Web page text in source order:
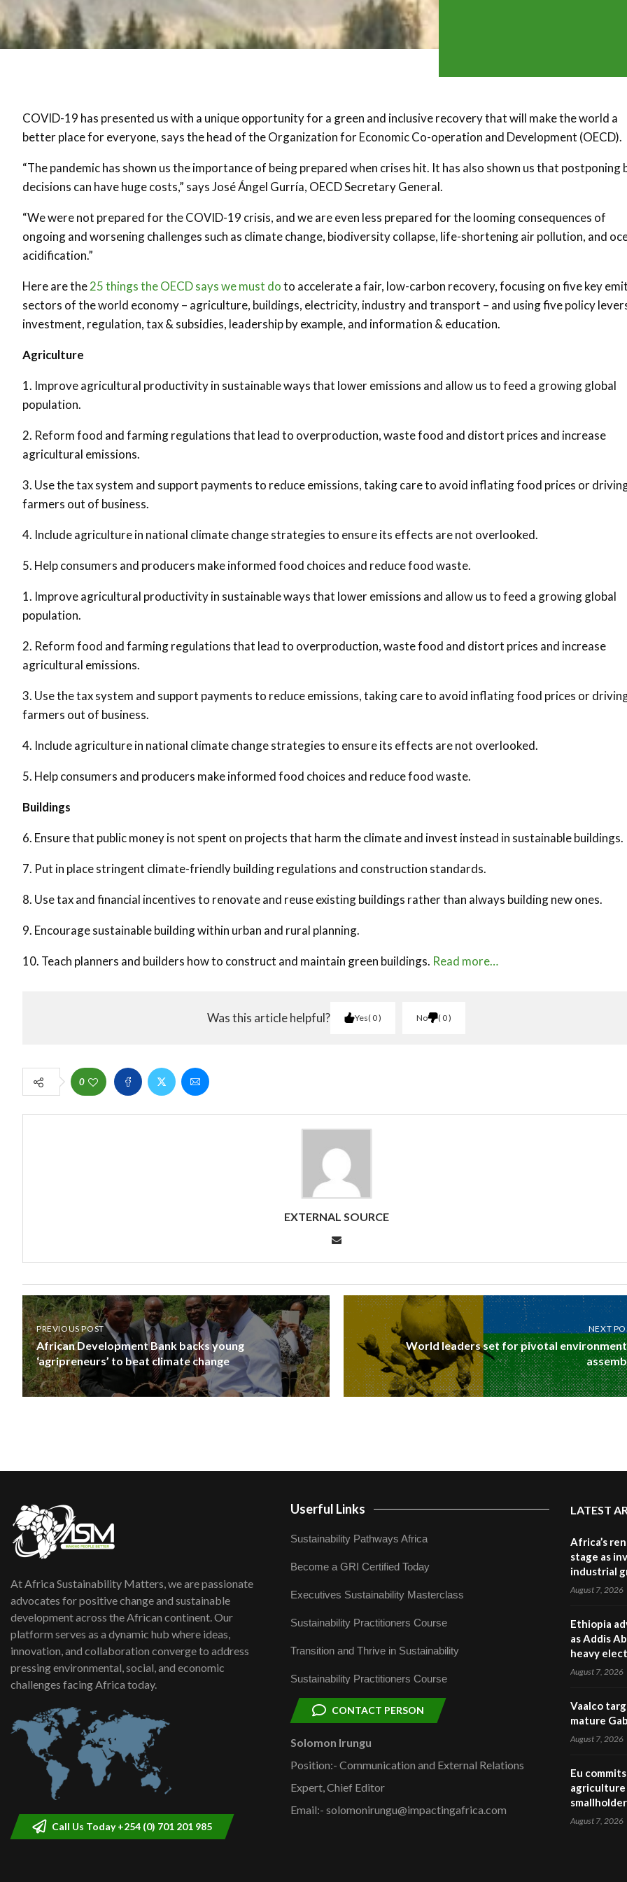
COVID-19 has presented us with a unique opportunity for a green and inclusive recovery that will make the world a
better place for everyone, says the head of the Organization for Economic Co-operation and Development (OECD).
“The pandemic has shown us the importance of being prepared when crises hit. It has also shown us that postponing
decisions can have huge costs,” says José Ángel Gurría, OECD Secretary General.
“We were not prepared for the COVID-19 crisis, and we are even less prepared for the looming consequences of
ongoing and worsening challenges such as climate change, biodiversity collapse, life-shortening air pollution, and
acidification.”
Here are the25 things the OECD says we must doto accelerate a fair, low-carbon recovery, focusing on five key
sectors of the world economy – agriculture, buildings, electricity, industry and transport – and using five policy
investment, regulation, tax & subsidies, leadership by example, and information & education.
Agriculture
1. Improve agricultural productivity in sustainable ways that lower emissions and allow us to feed a growing global
population.
2. Reform food and farming regulations that lead to overproduction, waste food and distort prices and increase
agricultural emissions.
3. Use the tax system and support payments to reduce emissions, taking care to avoid inflating food prices or
farmers out of business.
4. Include agriculture in national climate change strategies to ensure its effects are not overlooked.
5. Help consumers and producers make informed food choices and reduce food waste.
1. Improve agricultural productivity in sustainable ways that lower emissions and allow us to feed a growing global
population.
2. Reform food and farming regulations that lead to overproduction, waste food and distort prices and increase
agricultural emissions.
3. Use the tax system and support payments to reduce emissions, taking care to avoid inflating food prices or
farmers out of business.
4. Include agriculture in national climate change strategies to ensure its effects are not overlooked.
5. Help consumers and producers make informed food choices and reduce food waste.
Buildings
6. Ensure that public money is not spent on projects that harm the climate and invest instead in sustainable buildings.
7. Put in place stringent climate-friendly building regulations and construction standards.
8. Use tax and financial incentives to renovate and reuse existing buildings rather than always building new ones.
9. Encourage sustainable building within urban and rural planning.
10. Teach planners and builders how to construct and maintain green buildings. Read more…
Was this article helpful? Yes 0 No 0
0
EXTERNAL SOURCE
PREVIOUS POST
African Development Bank backs young
‘agripreneurs’ to beat climate change
NEXT
World leaders set for pivotal
At Africa Sustainability Matters, we are passionate
advocates for positive change and sustainable
development across the African continent. Our
platform serves as a dynamic hub where ideas,
innovation, and collaboration converge to address
pressing environmental, social, and economic
challenges facing Africa today.
Call Us Today +254 (0) 701 201 985
Userful Links
Sustainability Pathways Africa
Become a GRI Certified Today
Executives Sustainability Masterclass
Sustainability Practitioners Course
Transition and Thrive in Sustainability
Sustainability Practitioners Course
CONTACT PERSON
Solomon Irungu
Position:- Communication and External Relations
Expert, Chief Editor
Email:- solomonirungu@impactingafrica.com
LATEST
Africa’s
stage as
industrial
August 7, 2026
Ethiopia
as Addis
heavy
August 7, 2026
Vaalco
mature
August 7, 2026
Eu
agriculture
August 7, 2026